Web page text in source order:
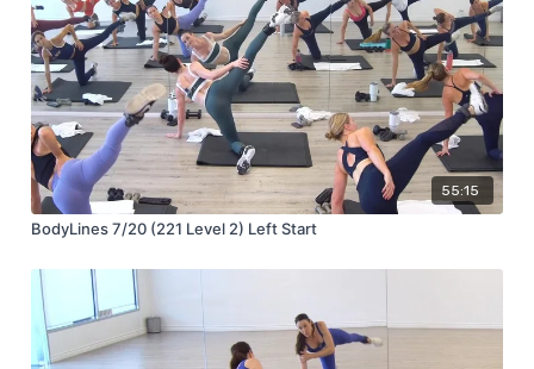
55:15
BodyLines 7/20 (221 Level 2) Left Start